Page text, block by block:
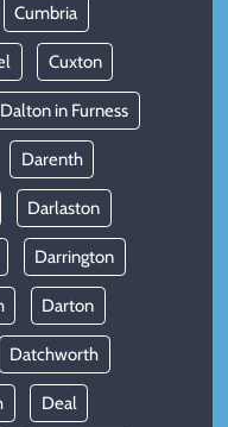
Cumbria
Cuxton
Dalton in Furness
Darenth
Darlaston
Darrington
Darton
Datchworth
Deal